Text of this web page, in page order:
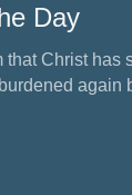
Day
that Christ has
again